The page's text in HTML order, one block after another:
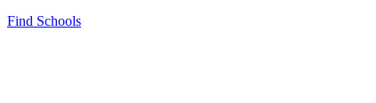
Find Schools